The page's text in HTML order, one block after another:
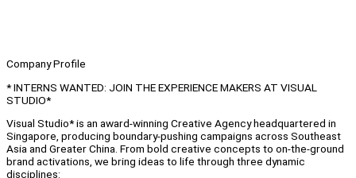
Company Profile
* INTERNS WANTED: JOIN THE EXPERIENCE MAKERS AT VISUAL
STUDIO*
Visual Studio* is an award-winning Creative Agency headquartered in
Singapore, producing boundary-pushing campaigns across Southeast
Asia and Greater China. From bold creative concepts to on-the-ground
brand activations, we bring ideas to life through three dynamic
disciplines: